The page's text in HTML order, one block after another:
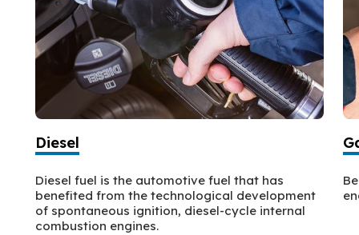
Diesel
Diesel fuel is the automotive fuel that has
benefited from the technological development
of spontaneous ignition, diesel-cycle internal
combustion engines.